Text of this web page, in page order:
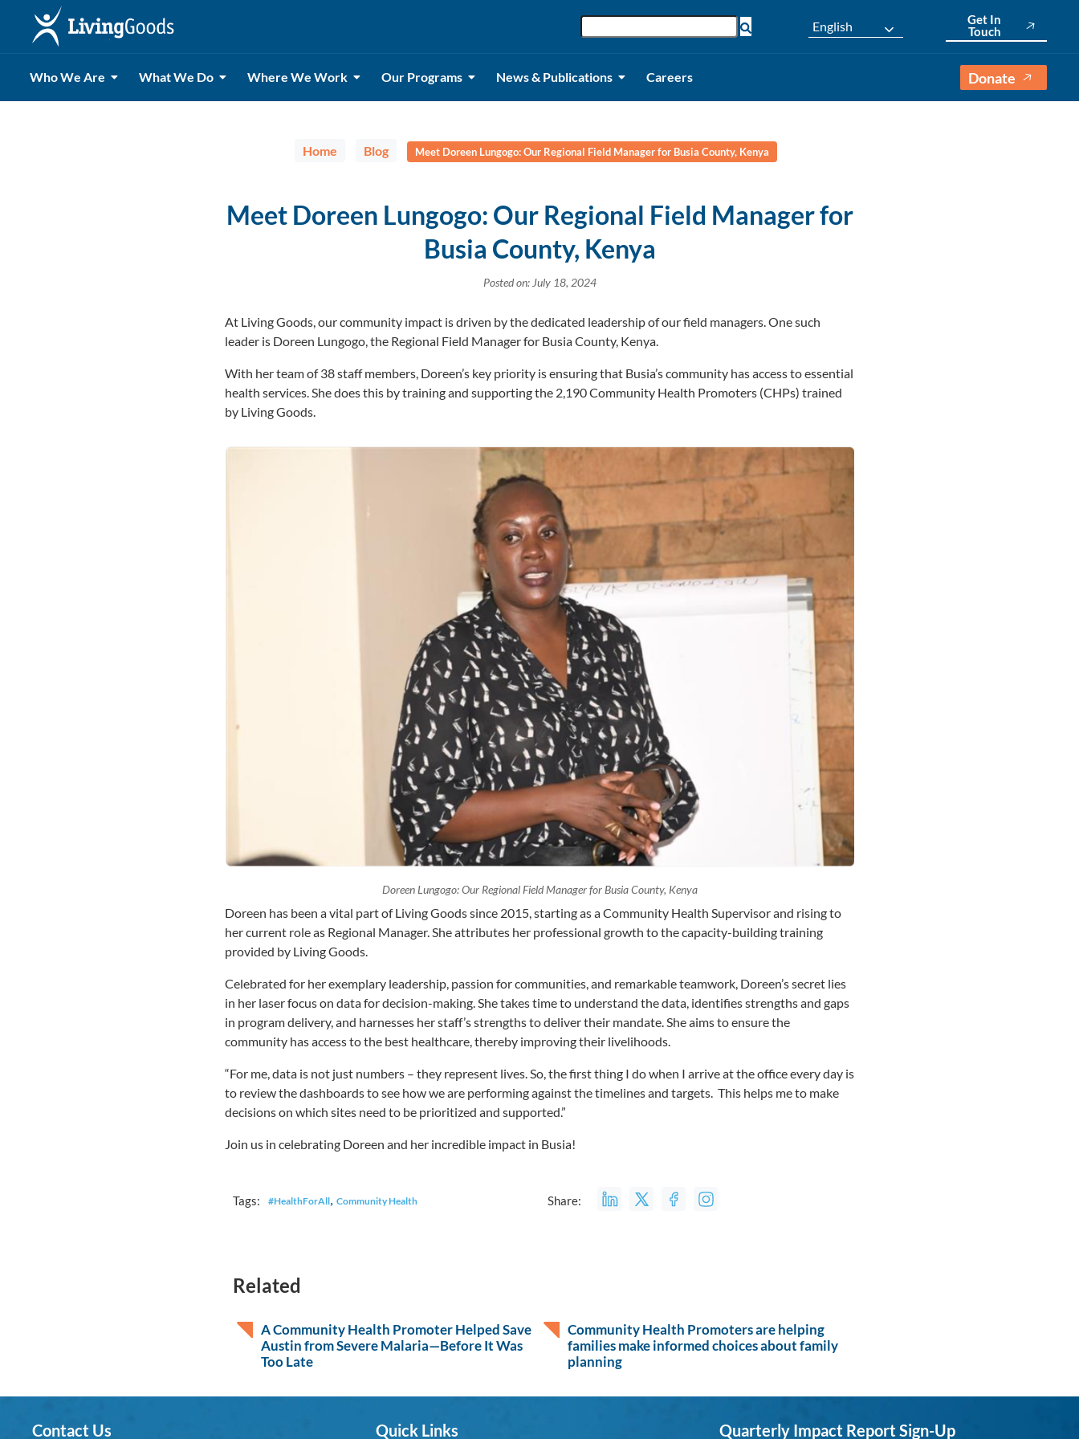
English
Get In
Touch
Who We Are What We Do Where We Work Our Programs News & Publications Careers Donate
Home Blog Meet Doreen Lungogo: Our Regional Field Manager for Busia County, Kenya
Meet Doreen Lungogo: Our Regional Field Manager for
Busia County, Kenya
Posted on: July 18, 2024
At Living Goods, our community impact is driven by the dedicated leadership of our field managers. One such
leader is Doreen Lungogo, the Regional Field Manager for Busia County, Kenya.
With her team of 38 staff members, Doreen’s key priority is ensuring that Busia’s community has access to essential
health services. She does this by training and supporting the 2,190 Community Health Promoters (CHPs) trained
by Living Goods.
Doreen Lungogo: Our Regional Field Manager for Busia County, Kenya
Doreen has been a vital part of Living Goods since 2015, starting as a Community Health Supervisor and rising to
her current role as Regional Manager. She attributes her professional growth to the capacity-building training
provided by Living Goods.
Celebrated for her exemplary leadership, passion for communities, and remarkable teamwork, Doreen’s secret lies
in her laser focus on data for decision-making. She takes time to understand the data, identifies strengths and gaps
in program delivery, and harnesses her staff’s strengths to deliver their mandate. She aims to ensure the
community has access to the best healthcare, thereby improving their livelihoods.
“For me, data is not just numbers – they represent lives. So, the first thing I do when I arrive at the office every day is
to review the dashboards to see how we are performing against the timelines and targets. This helps me to make
decisions on which sites need to be prioritized and supported.”
Join us in celebrating Doreen and her incredible impact in Busia!
Tags: #HealthForAll, Community Health Share:
Related
A Community Health Promoter Helped Save
Austin from Severe Malaria—Before It Was
Too Late
Community Health Promoters are helping
families make informed choices about family
planning
Contact Us Quick Links Quarterly Impact Report Sign-Up